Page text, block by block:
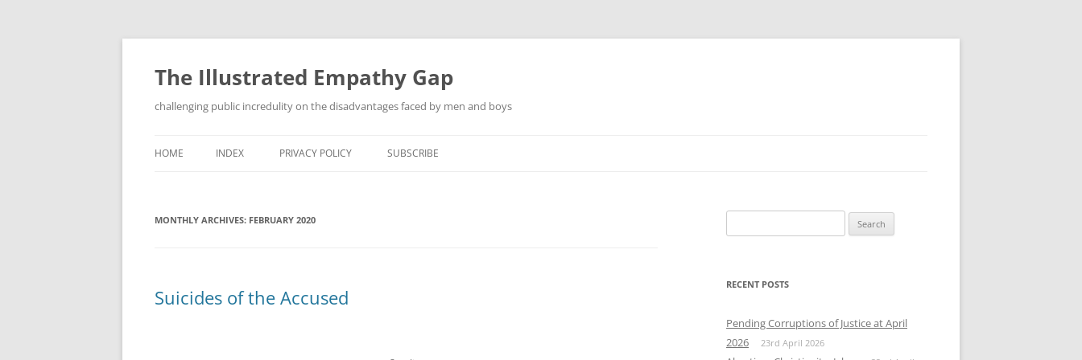
Skip
content
The Illustrated Empathy Gap
challenging public incredulity on the disadvantages faced by men and boys
HOME INDEX PRIVACY POLICY SUBSCRIBE
MONTHLY ARCHIVES: FEBRUARY 2020
Suicides of the Accused
for:
RECENT POSTS
Pending Corruptions of Justice at April
2026
23rd April 2026